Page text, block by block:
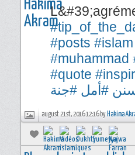
#posts #islam
#muhammad
#quote
#أمل #جنة
august 21st, 2016 12:16 by Hakima